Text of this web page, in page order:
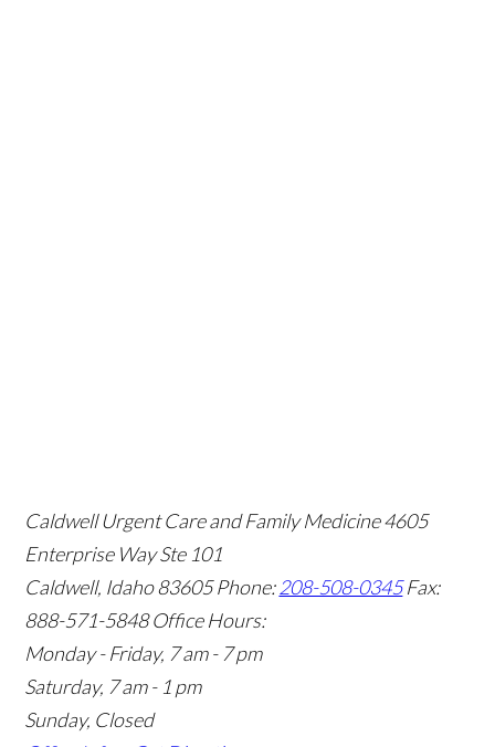
Caldwell Urgent Care and Family Medicine4605
Enterprise Way Ste 101
Caldwell, Idaho 83605Phone:208-508-0345 Fax:
888-571-5848 Office Hours:
Monday - Friday, 7 am - 7 pm
Saturday, 7 am - 1 pm
Sunday, Closed